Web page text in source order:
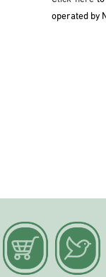
operated by